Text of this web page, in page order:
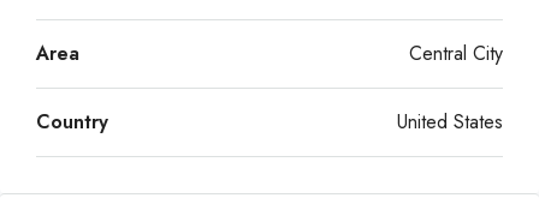
Area Central City
Country United States